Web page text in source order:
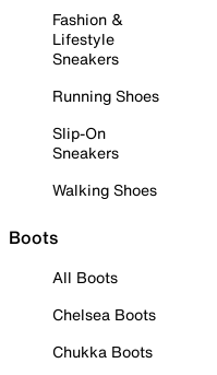
Fashion &
Lifestyle
Sneakers
Running Shoes
Slip-On
Sneakers
Walking Shoes
Boots
All Boots
Chelsea Boots
Chukka Boots